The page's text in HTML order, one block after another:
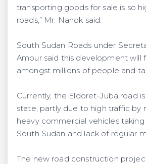
transporting goods for sale is so
roads,” Mr. Nanok said.
South Sudan Roads under
Amour said this development will
amongst millions of people and
Currently, the Eldoret-Juba road
state, partly due to high traffic by
heavy commercial vehicles taking
South Sudan and lack of regular
The new road construction